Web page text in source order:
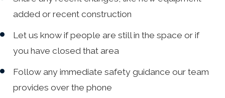
added or recent construction
Let us know if people are still in the space or if
you have closed that area
Follow any immediate safety guidance our team
provides over the phone